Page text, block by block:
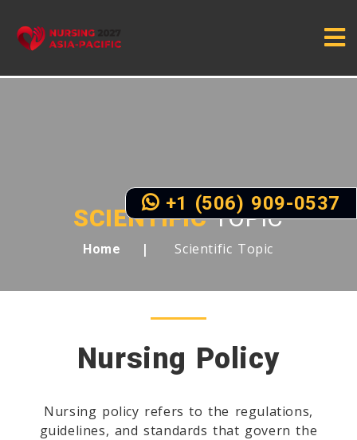
SCIENTIFICTOPIC
Home Scientific Topic
Nursing Policy
Nursing policy refers to the regulations,
guidelines, and standards that govern the
+1 (506) 909-0537